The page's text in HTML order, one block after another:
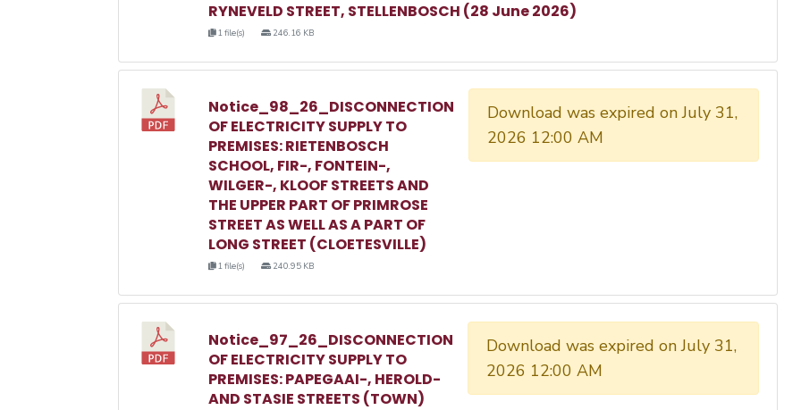
RYNEVELD STREET, STELLENBOSCH (28 June 2026)
1 file(s) 246.16 KB
Notice_98_26_DISCONNECTION
OF ELECTRICITY SUPPLY TO
PREMISES: RIETENBOSCH
SCHOOL, FIR-, FONTEIN-,
WILGER-, KLOOF STREETS AND
THE UPPER PART OF PRIMROSE
STREET AS WELL AS A PART OF
LONG STREET (CLOETESVILLE)
1 file(s) 240.95 KB
Download was expired on July 31,
2026 12:00 AM
Notice_97_26_DISCONNECTION
OF ELECTRICITY SUPPLY TO
PREMISES: PAPEGAAI-, HEROLD-
AND STASIE STREETS (TOWN)
Download was expired on July 31,
2026 12:00 AM